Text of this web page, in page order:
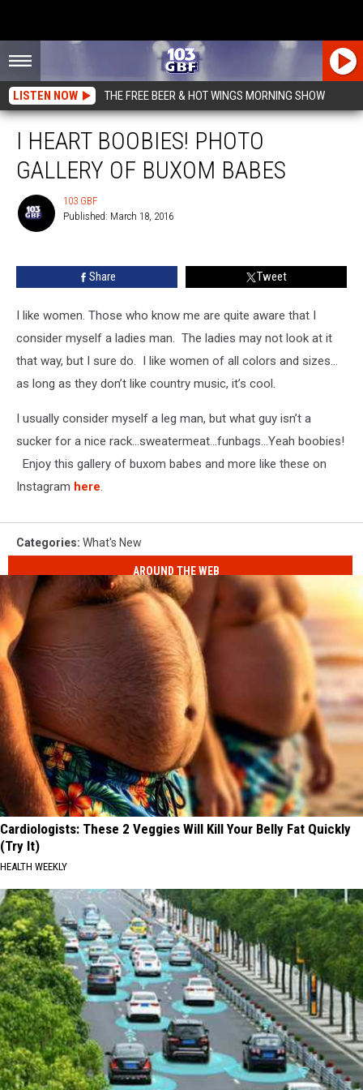
LISTEN NOW THE FREE BEER & HOT WINGS MORNING SHOW
I HEART BOOBIES! PHOTO
GALLERY OF BUXOM BABES
103 GBF
Published: March 18, 2016
Share Tweet
I like women. Those who know me are quite aware that I
consider myself a ladies man. The ladies may not look at it
that way, but I sure do. I like women of all colors and sizes…
as long as they don’t like country music, it’s cool.
I usually consider myself a leg man, but what guy isn’t a
sucker for a nice rack…sweatermeat…funbags…Yeah boobies!
Enjoy this gallery of buxom babes and more like these on
Instagram here.
Categories: What's New
AROUND THE WEB
Cardiologists: These 2 Veggies Will Kill Your Belly Fat Quickly
(Try It)
HEALTH WEEKLY